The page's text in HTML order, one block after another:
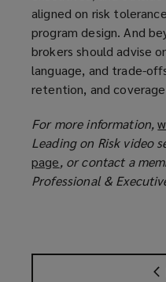
aligned on risk
program design. And
brokers should advise
language, and trade-
retention, and
For more information,
Leading on Risk video
page(
o
s
, or contact a
Professional &